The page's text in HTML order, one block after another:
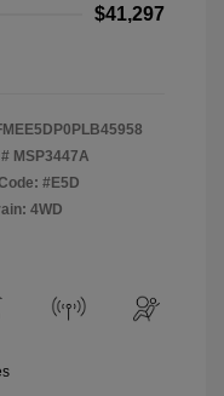
$41,297
MSP3447A
#E5D
4WD